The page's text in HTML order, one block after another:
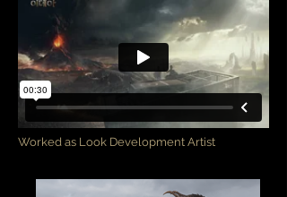
Worked as Look Development Artist